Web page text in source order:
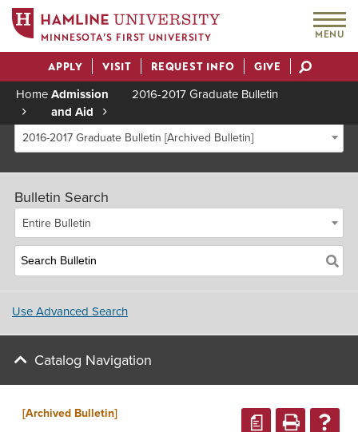
MINNESOTA’S FIRST UNIVERSITY MENU
Actions
APPLY VISIT REQUEST INFO GIVE
Breadcrumb
HomeAdmission
and Aid
2016-2017 Graduate Bulletin
2016-2017 Graduate Bulletin [Archived Bulletin]
Bulletin Search
Entire Bulletin
Use Advanced Search
Catalog Navigation
a
[Archived Bulletin]